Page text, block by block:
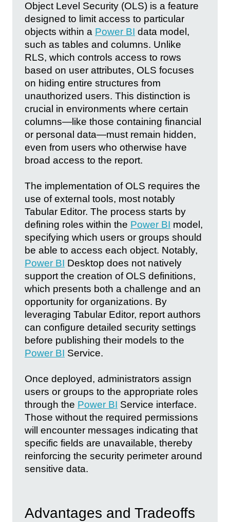
Object Level Security (OLS) is a feature
designed to limit access to particular
objects within a Power BI data model,
such as tables and columns. Unlike
RLS, which controls access to rows
based on user attributes, OLS focuses
on hiding entire structures from
unauthorized users. This distinction is
crucial in environments where certain
columns—like those containing financial
or personal data—must remain hidden,
even from users who otherwise have
broad access to the report.
The implementation of OLS requires the
use of external tools, most notably
Tabular Editor. The process starts by
defining roles within the Power BI model,
specifying which users or groups should
be able to access each object. Notably,
Power BI Desktop does not natively
support the creation of OLS definitions,
which presents both a challenge and an
opportunity for organizations. By
leveraging Tabular Editor, report authors
can configure detailed security settings
before publishing their models to the
Power BI Service.
Once deployed, administrators assign
users or groups to the appropriate roles
through the Power BI Service interface.
Those without the required permissions
will encounter messages indicating that
specific fields are unavailable, thereby
reinforcing the security perimeter around
sensitive data.
Advantages and Tradeoffs